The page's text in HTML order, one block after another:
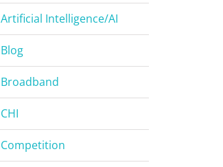
Artificial Intelligence/AI
Blog
Broadband
CHI
Competition